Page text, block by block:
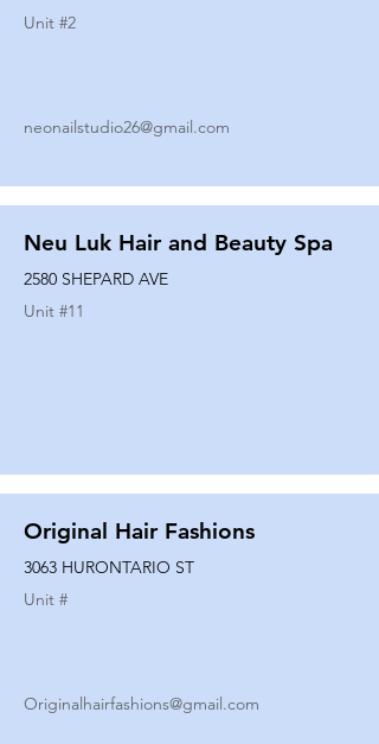
Unit #2
neonailstudio26@gmail.com
Neu Luk Hair and Beauty Spa
2580 SHEPARD AVE
Unit #11
Original Hair Fashions
3063 HURONTARIO ST
Unit #
Originalhairfashions@gmail.com